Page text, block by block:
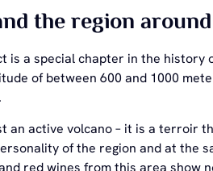
the region
is a special chapter in the
of between 600 and 1000
an active volcano – it is a terroir
of the region and at the
red wines from this area